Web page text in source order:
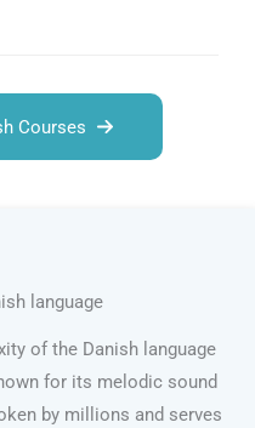
Courses
language
of the Danish language
for its melodic sound
by millions and serves